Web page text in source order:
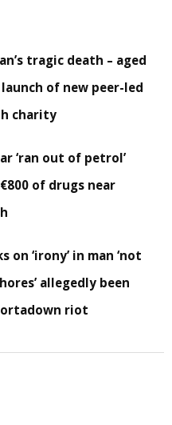
tragic death – aged
of new peer-led
charity
‘ran out of petrol’
of drugs near
on ‘irony’ in man ‘not
allegedly been
riot